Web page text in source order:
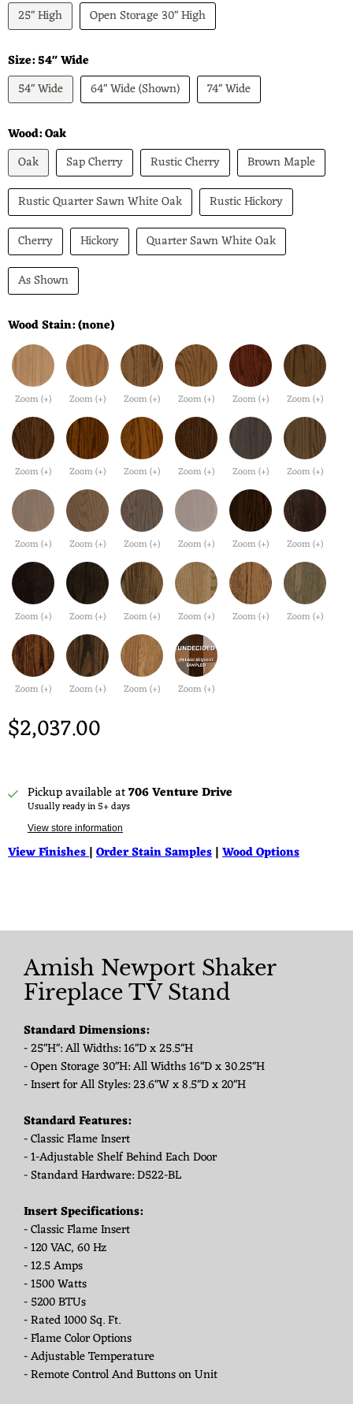
25" High
Open Storage 30" High
Size:54" Wide
54" Wide
64" Wide (Shown) 74" Wide
Wood:Oak
Oak
Sap Cherry Rustic Cherry
Brown Maple
Rustic Quarter Sawn White Oak
Rustic Hickory
Cherry
Hickory
Quarter Sawn White Oak
As Shown
Wood Stain:(none)
Zoom (+) Zoom (+) Zoom (+) Zoom (+) Zoom (+) Zoom (+)
Zoom (+) Zoom (+) Zoom (+) Zoom (+) Zoom (+) Zoom (+)
Zoom (+) Zoom (+) Zoom (+) Zoom (+) Zoom (+) Zoom (+)
Zoom (+) Zoom (+) Zoom (+) Zoom (+) Zoom (+) Zoom (+)
Zoom (+) Zoom (+) Zoom (+) Zoom (+)
$2,037.00
Pickup available at706 Venture Drive
Usually ready in 5+ days
View store information
View Finishes|Order Stain Samples|Wood Options
Amish Newport Shaker
Fireplace TV Stand
Standard Dimensions:
- 25"H": All Widths: 16"D x 25.5"H
- Open Storage 30"H: All Widths 16"D x 30.25"H
- Insert for All Styles: 23.6"W x 8.5"D x 20"H
Standard Features:
- Classic Flame Insert
- 1-Adjustable Shelf Behind Each Door
- Standard Hardware: D522-BL
Insert Specifications:
- Classic Flame Insert
- 120 VAC, 60 Hz
- 12.5 Amps
- 1500 Watts
- 5200 BTUs
- Rated 1000 Sq. Ft.
- Flame Color Options
- Adjustable Temperature
- Remote Control And Buttons on Unit